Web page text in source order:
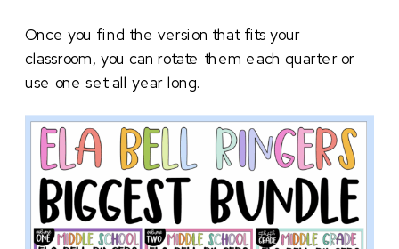
Once you find the version that fits your
classroom, you can rotate them each quarter or
use one set all year long.